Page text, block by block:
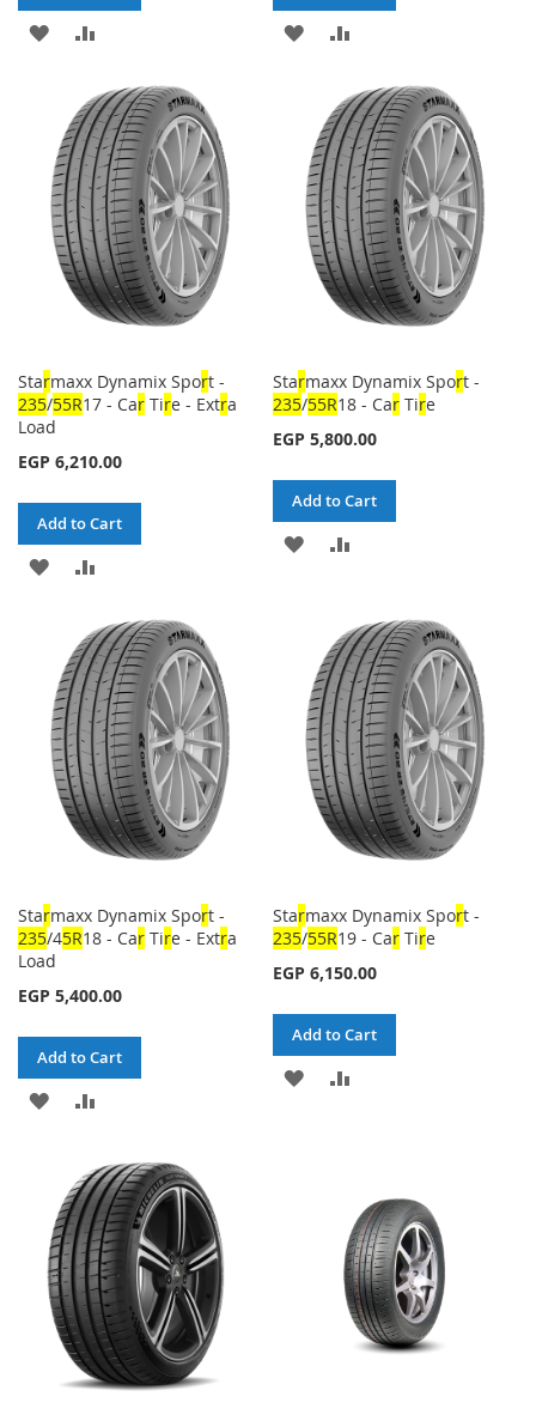
ADD
WISH
LIST
COMPARE
ADD
WISH
LIST
COMPARE
Starmaxx Dynamix Sport -
235/55R17 - Car Tire - Extra
Load
EGP 6,210.00
Add to Cart
ADD
WISH
LIST
COMPARE
Starmaxx Dynamix Sport -
235/55R18 - Car Tire
EGP 5,800.00
Add to Cart
ADD
WISH
LIST
COMPARE
Starmaxx Dynamix Sport -
235/45R18 - Car Tire - Extra
Load
EGP 5,400.00
Add to Cart
ADD
WISH
LIST
COMPARE
Starmaxx Dynamix Sport -
235/55R19 - Car Tire
EGP 6,150.00
Add to Cart
ADD